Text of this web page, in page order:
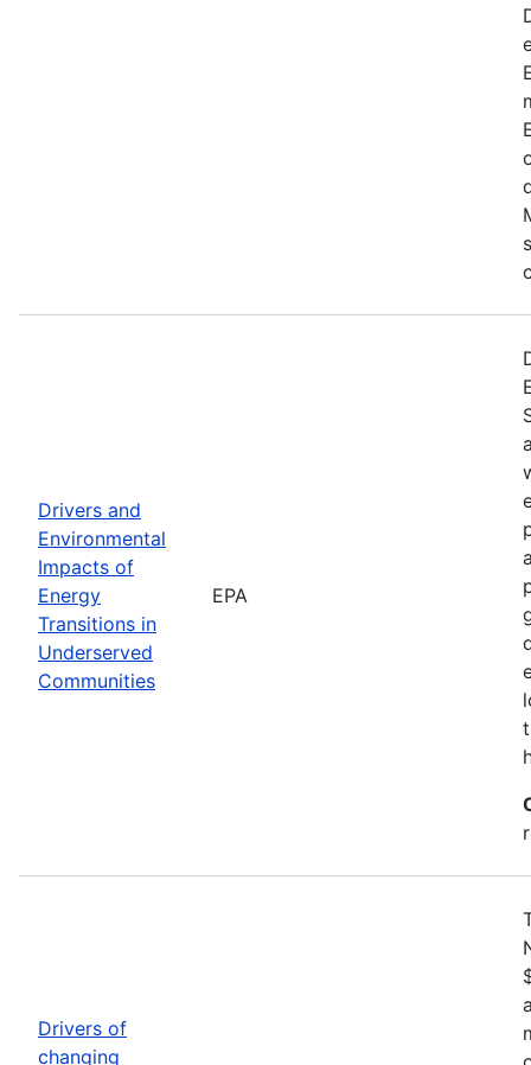
Drivers and
Environmental
Impacts of
Energy
Transitions in
Underserved
Communities
EPA
Drivers of
changing